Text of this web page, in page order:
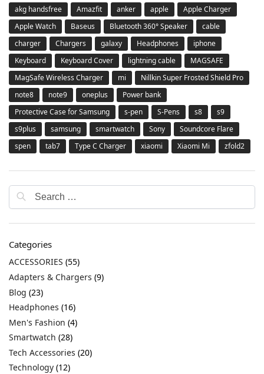
akg handsfree
Amazfit anker apple
Apple Charger
Apple Watch
Baseus Bluetooth 360° Speaker
cable
charger
Chargers galaxy Headphones
iphone
Keyboard
Keyboard Cover lightning cable
MAGSAFE
MagSafe Wireless Charger
mi
Nillkin Super Frosted Shield Pro
note8
note9 oneplus
Power bank
Protective Case for Samsung
s-pen S-Pens s8
s9
s9plus
samsung smartwatch Sony
Soundcore Flare
spen
tab7 Type C Charger xiaomi Xiaomi Mi zfold2
Categories
ACCESSORIES (55)
Adapters & Chargers (9)
Blog (23)
Headphones (16)
Men's Fashion (4)
Smartwatch (28)
Tech Accessories (20)
Technology (12)